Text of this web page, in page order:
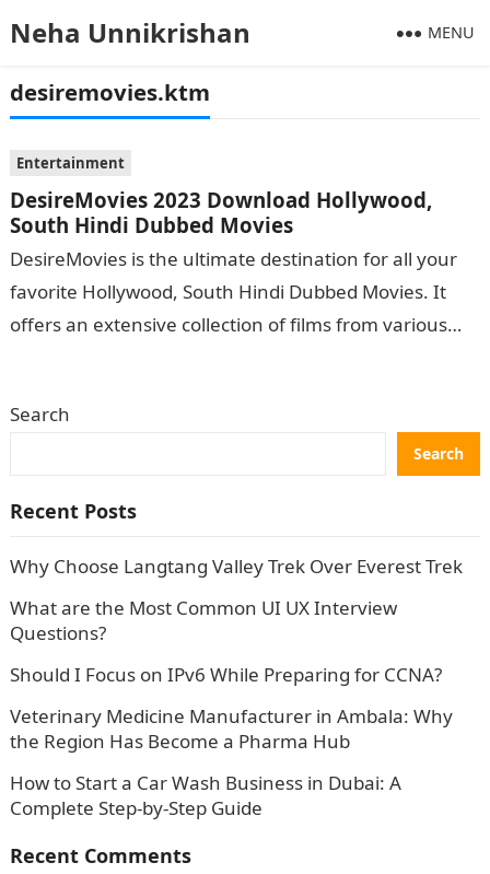
Neha Unnikrishan MENU
desiremovies.ktm
Entertainment
DesireMovies 2023 Download Hollywood,
South Hindi Dubbed Movies
DesireMovies is the ultimate destination for all your
favorite Hollywood, South Hindi Dubbed Movies. It
offers an extensive collection of films from various
Search
Search
Recent Posts
Why Choose Langtang Valley Trek Over Everest Trek
What are the Most Common UI UX Interview
Questions?
Should I Focus on IPv6 While Preparing for CCNA?
Veterinary Medicine Manufacturer in Ambala: Why
the Region Has Become a Pharma Hub
How to Start a Car Wash Business in Dubai: A
Complete Step-by-Step Guide
Recent Comments